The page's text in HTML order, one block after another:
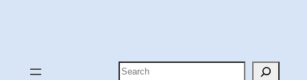
Search